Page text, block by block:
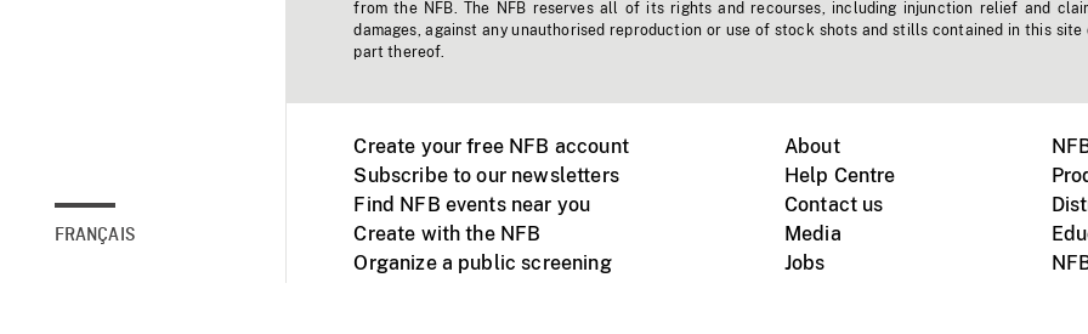
FRANÇAIS
from the NFB. The NFB reserves all of its rights and recourses, including injunction relief and
damages, against any unauthorised reproduction or use of stock shots and stills contained in this site
part thereof.
Create your free NFB account
Subscribe to our newsletters
Find NFB events near you
Create with the NFB
Organize a public screening
About
Help Centre
Contact us
Media
Jobs